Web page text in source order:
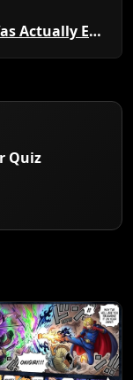
What If the Gomu Gomu no Mi Was Actually Eaten by Ace?
Quiz